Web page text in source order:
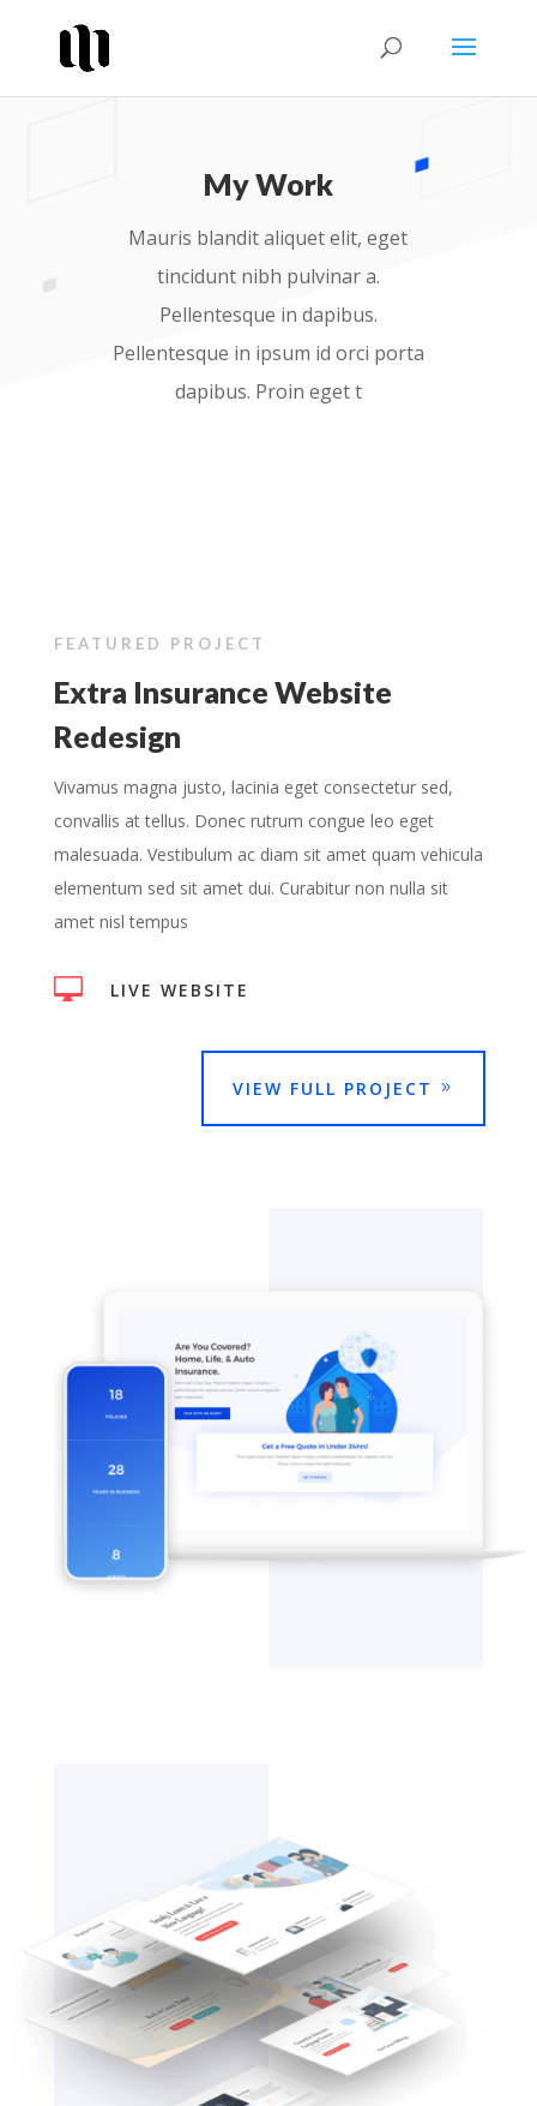
My Work
Mauris blandit aliquet elit, eget
tincidunt nibh pulvinar a.
Pellentesque in dapibus.
Pellentesque in ipsum id orci porta
dapibus. Proin eget t
FEATURED PROJECT
Extra Insurance Website
Redesign
Vivamus magna justo, lacinia eget consectetur sed,
convallis at tellus. Donec rutrum congue leo eget
malesuada. Vestibulum ac diam sit amet quam vehicula
elementum sed sit amet dui. Curabitur non nulla sit
amet nisl tempus
 LIVE WEBSITE
VIEW FULL PROJECT